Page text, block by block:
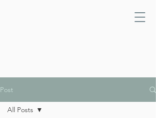
Post
All Posts